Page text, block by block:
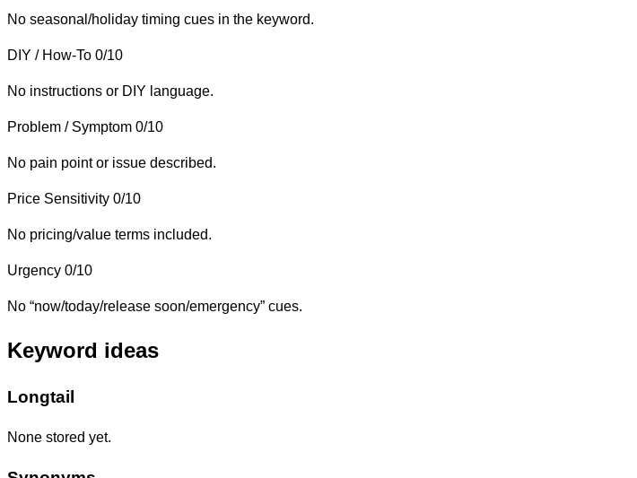
No seasonal/holiday timing cues in the keyword.
DIY / How-To 0/10
No instructions or DIY language.
Problem / Symptom 0/10
No pain point or issue described.
Price Sensitivity 0/10
No pricing/value terms included.
Urgency 0/10
No “now/today/release soon/emergency” cues.
Keyword ideas
Longtail
None stored yet.